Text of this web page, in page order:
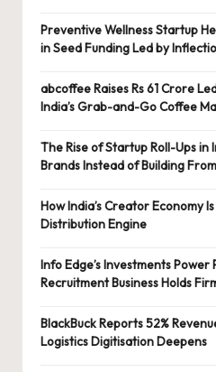
Preventive Wellness Startup
in Seed Funding Led by
abcoffee Raises Rs 61 Crore
India’s Grab-and-Go Coffee
The Rise of Startup Roll-Ups in
Brands Instead of Building
How India’s Creator Economy
Distribution Engine
Info Edge’s Investments
Recruitment Business Holds
BlackBuck Reports 52%
Logistics Digitisation Deepens